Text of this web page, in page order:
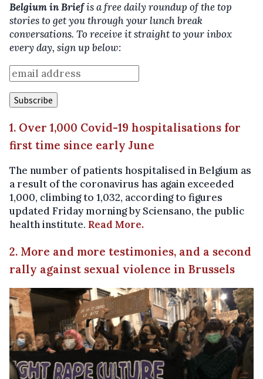
Belgium in Briefis a free daily roundup of the top
stories to get you through your lunch break
conversations. To receive it straight to your inbox
every day, sign up below:
1. Over 1,000 Covid-19 hospitalisations for
first time since early June
The number of patients hospitalised in Belgium as
a result of the coronavirus has again exceeded
1,000, climbing to 1,032, according to figures
updated Friday morning by Sciensano, the public
health institute. Read More.
2. More and more testimonies, and a second
rally against sexual violence in Brussels